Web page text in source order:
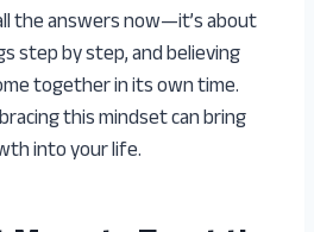
the answers now—it’s about
step by step, and believing
together in its own time.
this mindset can bring
into your life.